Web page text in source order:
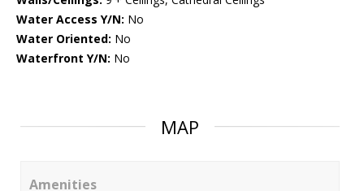
Water Access Y/N: No
Water Oriented: No
Waterfront Y/N: No
MAP
Amenities